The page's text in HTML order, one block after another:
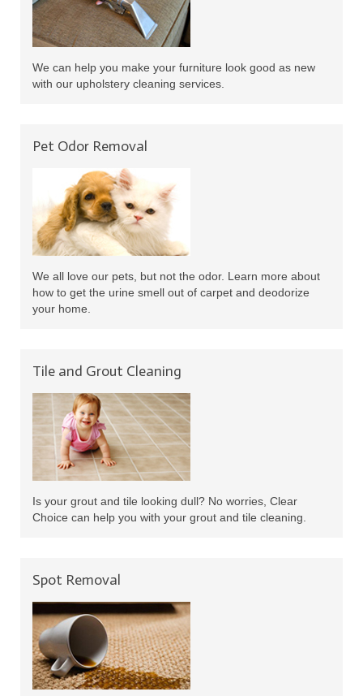
We can help you make your furniture look good as new
with our upholstery cleaning services.
Pet Odor Removal
We all love our pets, but not the odor. Learn more about
how to get the urine smell out of carpet and deodorize
your home.
Tile and Grout Cleaning
Is your grout and tile looking dull? No worries, Clear
Choice can help you with your grout and tile cleaning.
Spot Removal